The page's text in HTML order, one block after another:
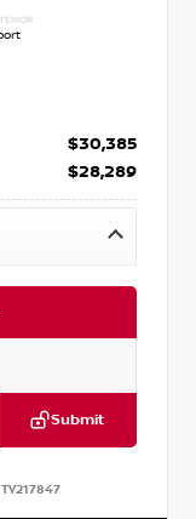
$30,385
$28,289
Submit